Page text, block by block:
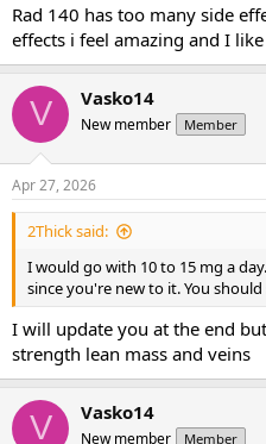
Rad 140 has too many side
effects i feel amazing and I
V Vasko14
New member Member
Apr 27, 2026
2Thick said:
I would go with 10 to 15 mg a
since you're new to it. You
I will update you at the end
strength lean mass and veins
V Vasko14
New member Member